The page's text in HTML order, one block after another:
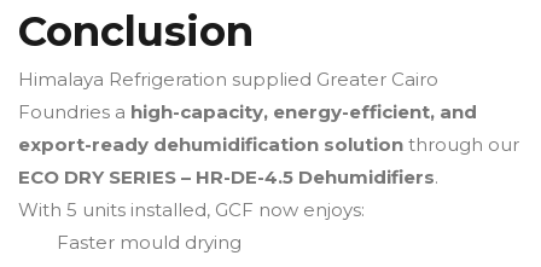
Conclusion
Himalaya Refrigeration supplied Greater Cairo
Foundries a high-capacity, energy-efficient, and
export-ready dehumidification solution through our
ECO DRY SERIES – HR-DE-4.5 Dehumidifiers.
With 5 units installed, GCF now enjoys:
Faster mould drying